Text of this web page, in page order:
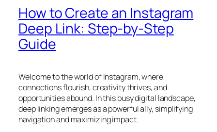
How to Create an Instagram
Deep Link: Step-by-Step
Guide
Welcome to the world of Instagram, where
connections flourish, creativity thrives, and
opportunities abound. In this busy digital landscape,
deep linking emerges as a powerful ally, simplifying
navigation and maximizing impact.